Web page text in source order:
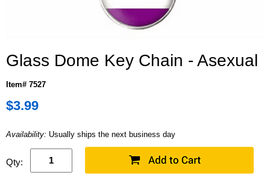
Glass Dome Key Chain - Asexual
Item# 7527
$3.99
Availability: Usually ships the next business day
Qty: